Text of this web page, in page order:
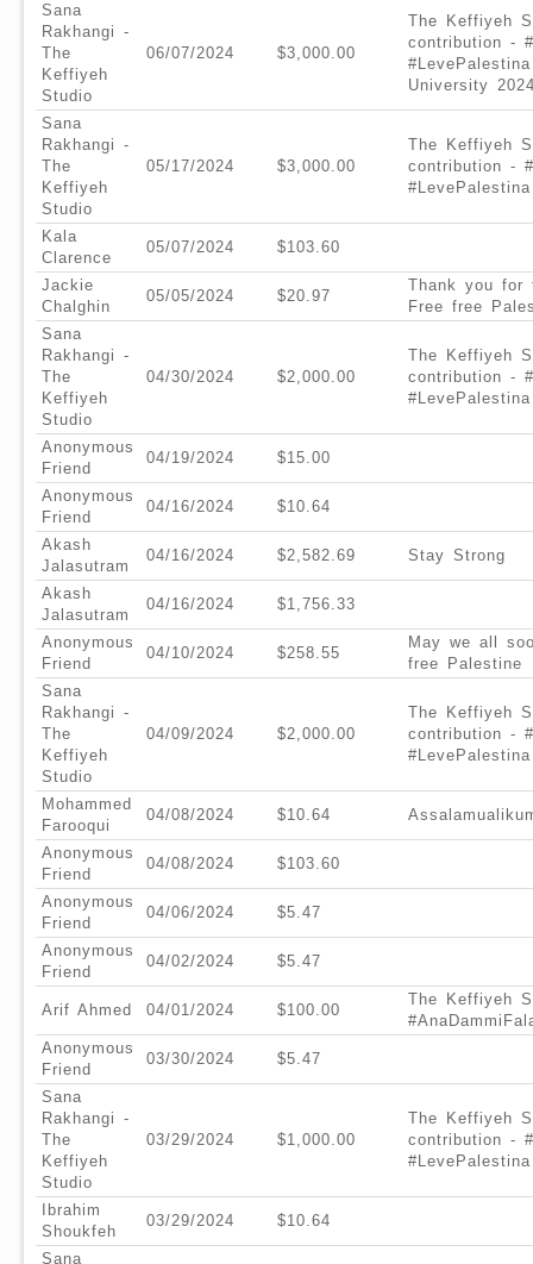
Sana
Rakhangi -
The
Keffiyeh
Studio
06/07/2024 $3,000.00
The Keffiyeh
contribution -
University
Sana
Rakhangi -
The
Keffiyeh
Studio
05/17/2024 $3,000.00
The Keffiyeh
contribution -
#LevePalestina
Kala
Clarence
05/07/2024 $103.60
Jackie
Chalghin
05/05/2024 $20.97
Thank you for
Free free
Sana
Rakhangi -
The
Keffiyeh
Studio
04/30/2024 $2,000.00
The Keffiyeh
contribution -
#LevePalestina
Anonymous
Friend
04/19/2024 $15.00
Anonymous
Friend
04/16/2024 $10.64
Akash
Jalasutram
04/16/2024 $2,582.69 Stay Strong
Akash
Jalasutram
04/16/2024 $1,756.33
Anonymous
Friend
04/10/2024 $258.55
May we all
free Palestine
Sana
Rakhangi -
The
Keffiyeh
Studio
04/09/2024 $2,000.00
The Keffiyeh
contribution -
#LevePalestina
Mohammed
Farooqui
04/08/2024 $10.64
Anonymous
Friend
04/08/2024 $103.60
Anonymous
Friend
04/06/2024 $5.47
Anonymous
Friend
04/02/2024 $5.47
Arif Ahmed 04/01/2024 $100.00
The Keffiyeh
Anonymous
Friend
03/30/2024 $5.47
Sana
Rakhangi -
The
Keffiyeh
Studio
03/29/2024 $1,000.00
The Keffiyeh
contribution -
#LevePalestina
Ibrahim
Shoukfeh
03/29/2024 $10.64
Sana